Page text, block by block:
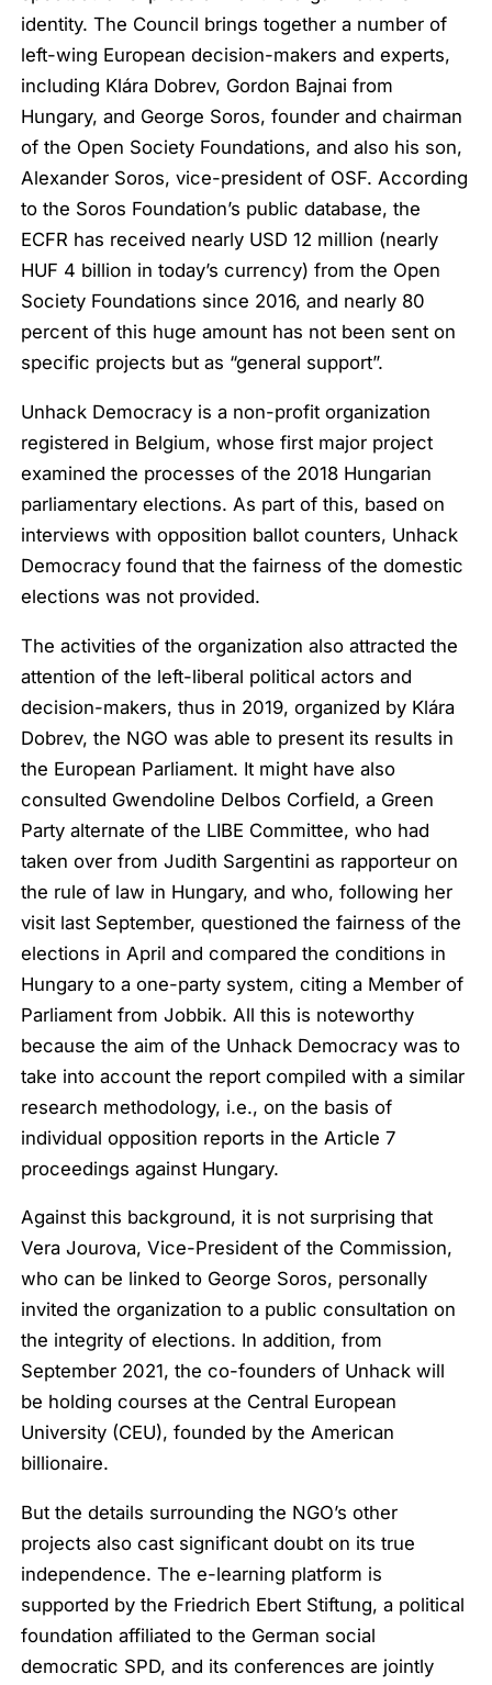
identity. The Council brings together a number of
left-wing European decision-makers and experts,
including Klára Dobrev, Gordon Bajnai from
Hungary, and George Soros, founder and chairman
of the Open Society Foundations, and also his son,
Alexander Soros, vice-president of OSF. According
to the Soros Foundation’s public database, the
ECFR has received nearly USD 12 million (nearly
HUF 4 billion in today’s currency) from the Open
Society Foundations since 2016, and nearly 80
percent of this huge amount has not been sent on
specific projects but as “general support”.
Unhack Democracy is a non-profit organization
registered in Belgium, whose first major project
examined the processes of the 2018 Hungarian
parliamentary elections. As part of this, based on
interviews with opposition ballot counters, Unhack
Democracy found that the fairness of the domestic
elections was not provided.
The activities of the organization also attracted the
attention of the left-liberal political actors and
decision-makers, thus in 2019, organized by Klára
Dobrev, the NGO was able to present its results in
the European Parliament. It might have also
consulted Gwendoline Delbos Corfield, a Green
Party alternate of the LIBE Committee, who had
taken over from Judith Sargentini as rapporteur on
the rule of law in Hungary, and who, following her
visit last September, questioned the fairness of the
elections in April and compared the conditions in
Hungary to a one-party system, citing a Member of
Parliament from Jobbik. All this is noteworthy
because the aim of the Unhack Democracy was to
take into account the report compiled with a similar
research methodology, i.e., on the basis of
individual opposition reports in the Article 7
proceedings against Hungary.
Against this background, it is not surprising that
Vera Jourova, Vice-President of the Commission,
who can be linked to George Soros, personally
invited the organization to a public consultation on
the integrity of elections. In addition, from
September 2021, the co-founders of Unhack will
be holding courses at the Central European
University (CEU), founded by the American
billionaire.
But the details surrounding the NGO’s other
projects also cast significant doubt on its true
independence. The e-learning platform is
supported by the Friedrich Ebert Stiftung, a political
foundation affiliated to the German social
democratic SPD, and its conferences are jointly